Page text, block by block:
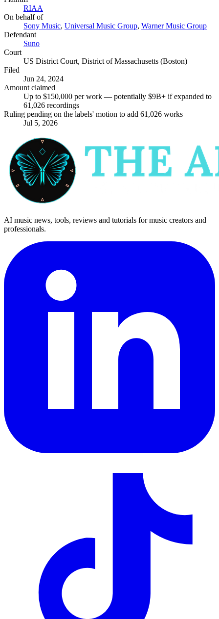
RIAA
On behalf of
Sony Music, Universal Music Group, Warner Music Group
Defendant
Suno
Court
US District Court, District of Massachusetts (Boston)
Filed
Jun 24, 2024
Amount claimed
Up to $150,000 per work — potentially $9B+ if expanded to
61,026 recordings
Ruling pending on the labels' motion to add 61,026 works
Jul 5, 2026
AI music news, tools, reviews and tutorials for music creators and
professionals.